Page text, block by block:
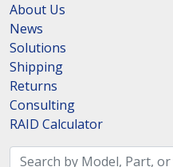
About Us
News
Solutions
Shipping
Returns
Consulting
RAID Calculator